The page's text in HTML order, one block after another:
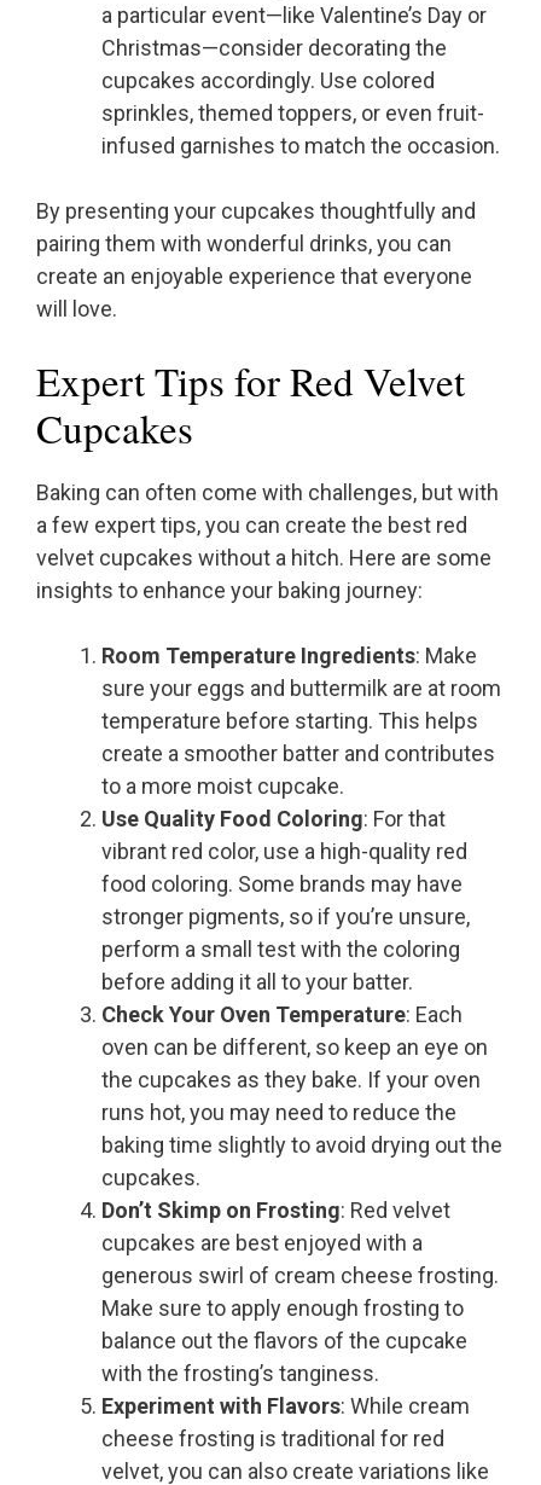
a particular event—like Valentine’s Day or
Christmas—consider decorating the
cupcakes accordingly. Use colored
sprinkles, themed toppers, or even fruit-
infused garnishes to match the occasion.
By presenting your cupcakes thoughtfully and
pairing them with wonderful drinks, you can
create an enjoyable experience that everyone
will love.
Expert Tips for Red Velvet
Cupcakes
Baking can often come with challenges, but with
a few expert tips, you can create the best red
velvet cupcakes without a hitch. Here are some
insights to enhance your baking journey:
Room Temperature Ingredients: Make
sure your eggs and buttermilk are at room
temperature before starting. This helps
create a smoother batter and contributes
to a more moist cupcake.
Use Quality Food Coloring: For that
vibrant red color, use a high-quality red
food coloring. Some brands may have
stronger pigments, so if you’re unsure,
perform a small test with the coloring
before adding it all to your batter.
Check Your Oven Temperature: Each
oven can be different, so keep an eye on
the cupcakes as they bake. If your oven
runs hot, you may need to reduce the
baking time slightly to avoid drying out the
cupcakes.
Don’t Skimp on Frosting: Red velvet
cupcakes are best enjoyed with a
generous swirl of cream cheese frosting.
Make sure to apply enough frosting to
balance out the flavors of the cupcake
with the frosting’s tanginess.
Experiment with Flavors: While cream
cheese frosting is traditional for red
velvet, you can also create variations like